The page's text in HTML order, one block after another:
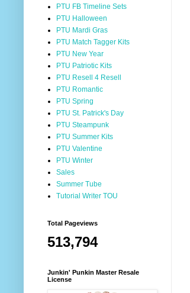
PTU FB Timeline Sets
PTU Halloween
PTU Mardi Gras
PTU Match Tagger Kits
PTU New Year
PTU Patriotic Kits
PTU Resell 4 Resell
PTU Romantic
PTU Spring
PTU St. Patrick's Day
PTU Steampunk
PTU Summer Kits
PTU Valentine
PTU Winter
Sales
Summer Tube
Tutorial Writer TOU
Total Pageviews
513,794
Junkin' Punkin Master Resale
License